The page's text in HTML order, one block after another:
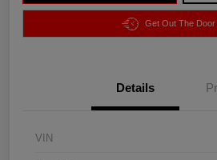
Get Out The Door
Details
VIN